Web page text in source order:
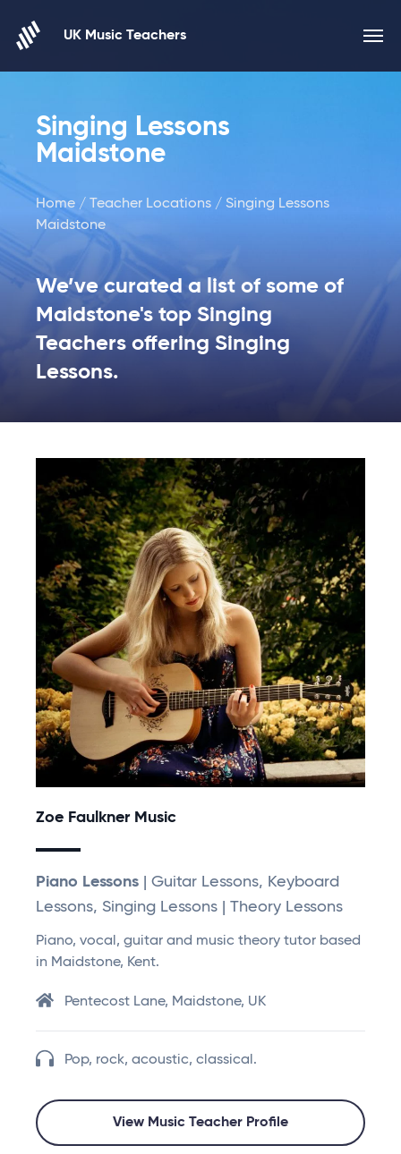
UK Music Teachers
Singing Lessons
Maidstone
Home / Teacher Locations / Singing Lessons
Maidstone
We’ve curated a list of some of
Maidstone's top Singing
Teachers offering Singing
Lessons.
Zoe Faulkner Music
Piano Lessons | Guitar Lessons, Keyboard
Lessons, Singing Lessons | Theory Lessons
Piano, vocal, guitar and music theory tutor based
in Maidstone, Kent.
Pentecost Lane, Maidstone, UK
Pop, rock, acoustic, classical.
View Music Teacher Profile